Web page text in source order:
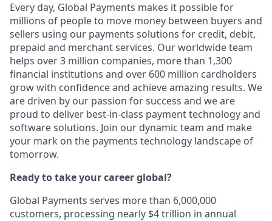
Every day, Global Payments makes it possible for
millions of people to move money between buyers and
sellers using our payments solutions for credit, debit,
prepaid and merchant services. Our worldwide team
helps over 3 million companies, more than 1,300
financial institutions and over 600 million cardholders
grow with confidence and achieve amazing results. We
are driven by our passion for success and we are
proud to deliver best-in-class payment technology and
software solutions. Join our dynamic team and make
your mark on the payments technology landscape of
tomorrow.
Ready to take your career global?
Global Payments serves more than 6,000,000
customers, processing nearly $4 trillion in annual